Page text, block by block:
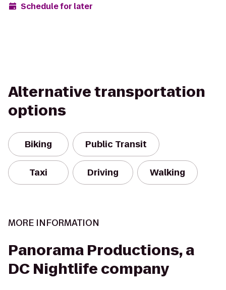
Schedule for later
Alternative transportation
options
Biking Public Transit
Taxi Driving Walking
MORE INFORMATION
Panorama Productions, a
DC Nightlife company